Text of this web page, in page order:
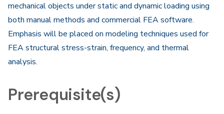
mechanical objects under static and dynamic loading using
both manual methods and commercial FEA software.
Emphasis will be placed on modeling techniques used for
FEA structural stress-strain, frequency, and thermal
analysis.
Prerequisite(s)